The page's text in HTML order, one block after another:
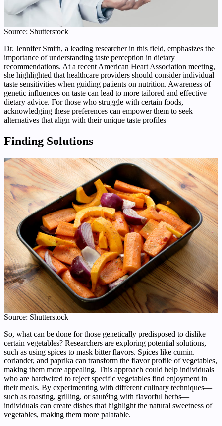
Source: Shutterstock
Dr. Jennifer Smith, a leading researcher in this field, emphasizes the
importance of understanding taste perception in dietary
recommendations. At a recent American Heart Association meeting,
she highlighted that healthcare providers should consider individual
taste sensitivities when guiding patients on nutrition. Awareness of
genetic influences on taste can lead to more tailored and effective
dietary advice. For those who struggle with certain foods,
acknowledging these preferences can empower them to seek
alternatives that align with their unique taste profiles.
Finding Solutions
Source: Shutterstock
So, what can be done for those genetically predisposed to dislike
certain vegetables? Researchers are exploring potential solutions,
such as using spices to mask bitter flavors. Spices like cumin,
coriander, and paprika can transform the flavor profile of vegetables,
making them more appealing. This approach could help individuals
who are hardwired to reject specific vegetables find enjoyment in
their meals. By experimenting with different culinary techniques—
such as roasting, grilling, or sautéing with flavorful herbs—
individuals can create dishes that highlight the natural sweetness of
vegetables, making them more palatable.